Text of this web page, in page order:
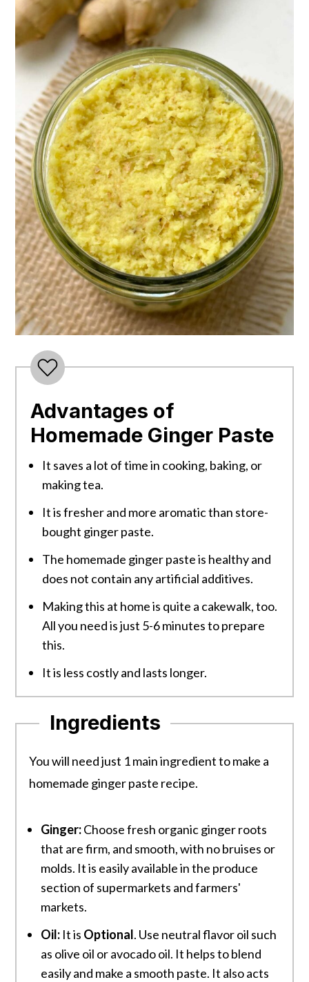
Advantages of
Homemade Ginger Paste
It saves a lot of time in cooking, baking, or
making tea.
It is fresher and more aromatic than store-
bought ginger paste.
The homemade ginger paste is healthy and
does not contain any artificial additives.
Making this at home is quite a cakewalk, too.
All you need is just 5-6 minutes to prepare
this.
It is less costly and lasts longer.
Ingredients
You will need just 1 main ingredient to make a
homemade ginger paste recipe.
Ginger:Choose fresh organic ginger roots
that are firm, and smooth, with no bruises or
molds. It is easily available in the produce
section of supermarkets and farmers'
markets.
Oil: It is Optional. Use neutral flavor oil such
as olive oil or avocado oil. It helps to blend
easily and make a smooth paste. It also acts